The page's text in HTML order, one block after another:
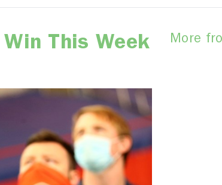
This Week
More